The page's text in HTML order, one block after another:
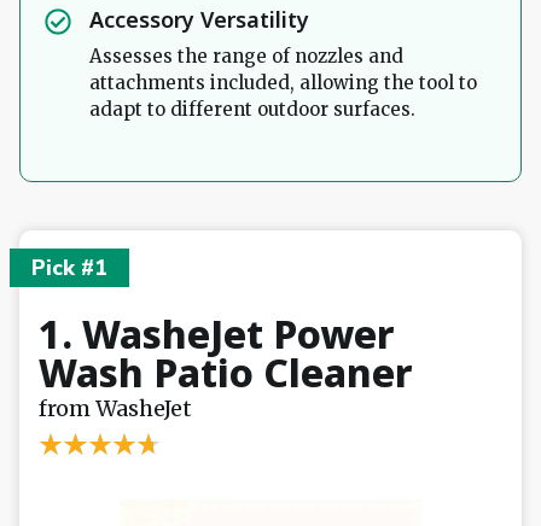
Accessory Versatility
Assesses the range of nozzles and
attachments included, allowing the tool to
adapt to different outdoor surfaces.
Pick #1
1. WasheJet Power
Wash Patio Cleaner
from WasheJet